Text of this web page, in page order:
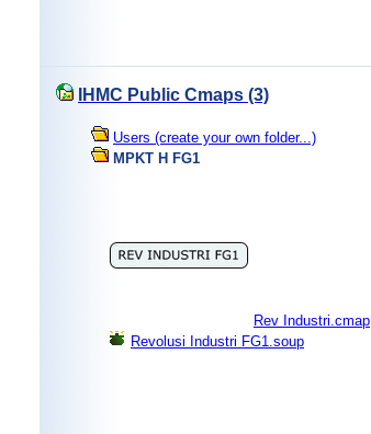
IHMC Public Cmaps (3)
Users (create your own folder...)
MPKT H FG1
Rev Industri.cmap
Revolusi Industri FG1.soup